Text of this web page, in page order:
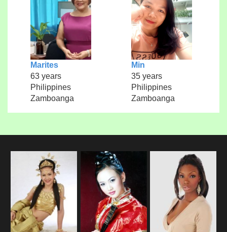
Marites
63 years
Philippines
Zamboanga
Min
35 years
Philippines
Zamboanga